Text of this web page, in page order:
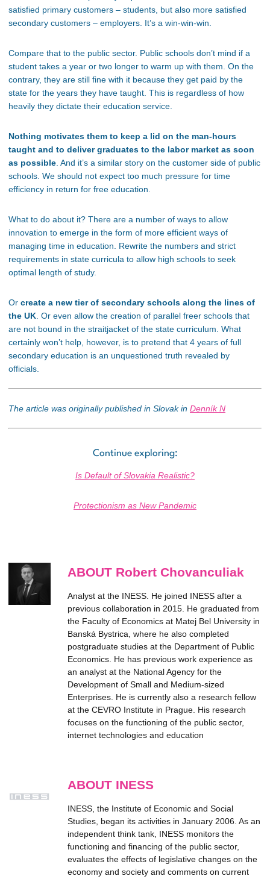
satisfied primary customers – students, but also more satisfied
secondary customers – employers. It’s a win-win-win.
Compare that to the public sector. Public schools don’t mind if a
student takes a year or two longer to warm up with them. On the
contrary, they are still fine with it because they get paid by the
state for the years they have taught. This is regardless of how
heavily they dictate their education service.
Nothing motivates them to keep a lid on the man-hours
taught and to deliver graduates to the labor market as soon
as possible. And it’s a similar story on the customer side of public
schools. We should not expect too much pressure for time
efficiency in return for free education.
What to do about it? There are a number of ways to allow
innovation to emerge in the form of more efficient ways of
managing time in education. Rewrite the numbers and strict
requirements in state curricula to allow high schools to seek
optimal length of study.
Or create a new tier of secondary schools along the lines of
the UK. Or even allow the creation of parallel freer schools that
are not bound in the straitjacket of the state curriculum. What
certainly won’t help, however, is to pretend that 4 years of full
secondary education is an unquestioned truth revealed by
officials.
The article was originally published in Slovak in Denník N
Continue exploring:
Is Default of Slovakia Realistic?
Protectionism as New Pandemic
ABOUT Robert Chovanculiak
Analyst at the INESS. He joined INESS after a
previous collaboration in 2015. He graduated from
the Faculty of Economics at Matej Bel University in
Banská Bystrica, where he also completed
postgraduate studies at the Department of Public
Economics. He has previous work experience as
an analyst at the National Agency for the
Development of Small and Medium-sized
Enterprises. He is currently also a research fellow
at the CEVRO Institute in Prague. His research
focuses on the functioning of the public sector,
internet technologies and education
ABOUT INESS
INESS, the Institute of Economic and Social
Studies, began its activities in January 2006. As an
independent think tank, INESS monitors the
functioning and financing of the public sector,
evaluates the effects of legislative changes on the
economy and society and comments on current